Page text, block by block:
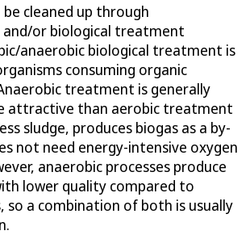
cleaned up through
and/or biological treatment
anaerobic biological treatment is
consuming organic
treatment is generally
attractive than aerobic treatment
sludge, produces biogas as a by-
not need energy-intensive oxygen
anaerobic processes produce
lower quality compared to
so a combination of both is usually